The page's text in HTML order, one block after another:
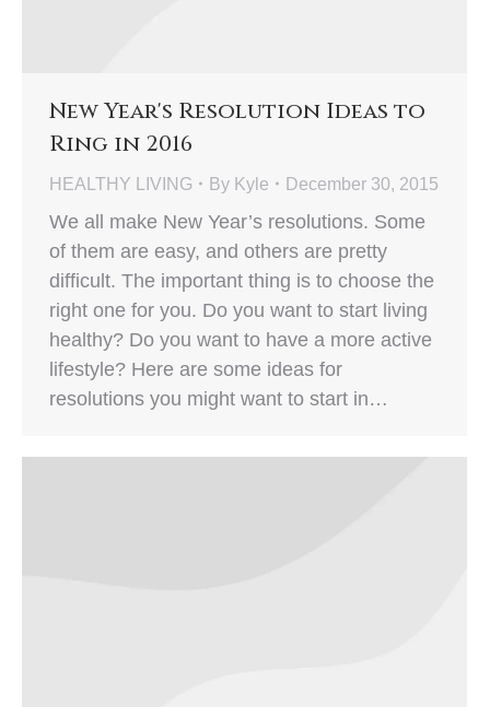
New Year's Resolution Ideas to
Ring in 2016
HEALTHY LIVING By Kyle December 30, 2015
We all make New Year’s resolutions. Some
of them are easy, and others are pretty
difficult. The important thing is to choose the
right one for you. Do you want to start living
healthy? Do you want to have a more active
lifestyle? Here are some ideas for
resolutions you might want to start in…